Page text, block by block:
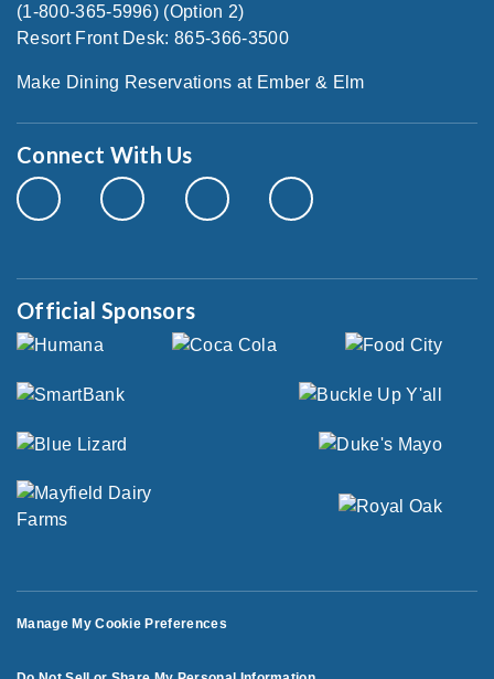
(1-800-365-5996) (Option 2)
Resort Front Desk: 865-366-3500
Make Dining Reservations at Ember & Elm
Connect With Us
Official Sponsors
Manage My Cookie Preferences